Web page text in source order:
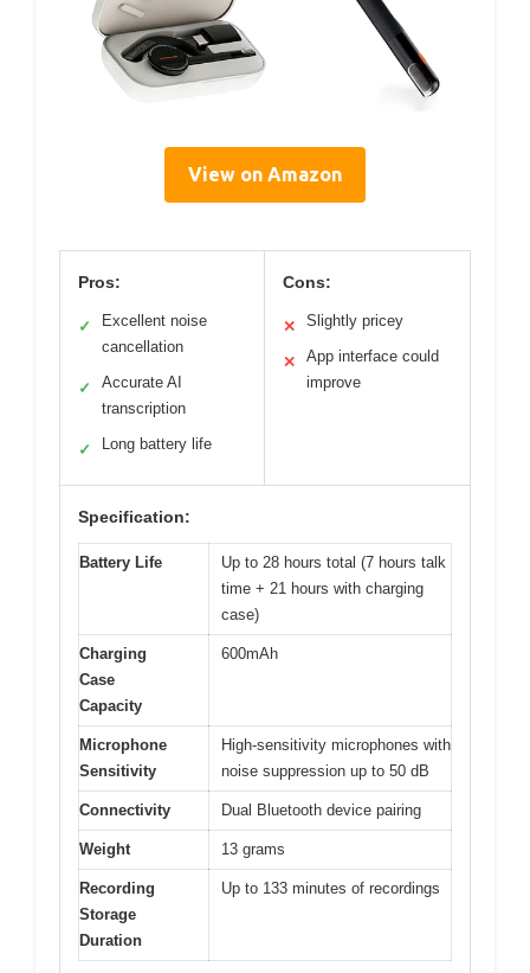
View on Amazon
Pros:
✓
Excellent noise
cancellation
✓
Accurate AI
transcription
✓ Long battery life
Cons:
✕ Slightly pricey
✕
App interface could
improve
Specification:
Battery Life
Up to 28 hours total (7 hours talk
time + 21 hours with charging
case)
Charging
Case
Capacity
600mAh
Microphone
Sensitivity
High-sensitivity microphones with
noise suppression up to 50 dB
Connectivity Dual Bluetooth device pairing
Weight 13 grams
Recording
Storage
Duration
Up to 133 minutes of recordings